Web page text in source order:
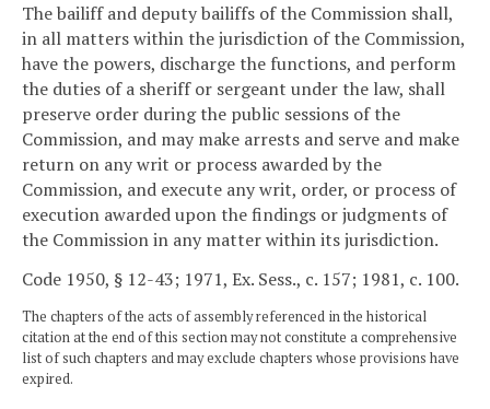
The bailiff and deputy bailiffs of the Commission shall,
in all matters within the jurisdiction of the Commission,
have the powers, discharge the functions, and perform
the duties of a sheriff or sergeant under the law, shall
preserve order during the public sessions of the
Commission, and may make arrests and serve and make
return on any writ or process awarded by the
Commission, and execute any writ, order, or process of
execution awarded upon the findings or judgments of
the Commission in any matter within its jurisdiction.
Code 1950, § 12-43; 1971, Ex. Sess., c. 157; 1981, c. 100.
The chapters of the acts of assembly referenced in the historical
citation at the end of this section may not constitute a comprehensive
list of such chapters and may exclude chapters whose provisions have
expired.